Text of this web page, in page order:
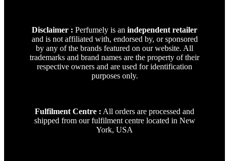
Disclaimer : Perfumely is an independent retailer
and is not affiliated with, endorsed by, or sponsored
by any of the brands featured on our website. All
trademarks and brand names are the property of their
respective owners and are used for identification
purposes only.
Fulfilment Centre : All orders are processed and
shipped from our fulfilment centre located in New
York, USA